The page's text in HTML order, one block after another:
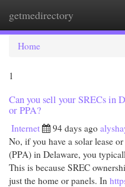
getmedirectory
Home
1
Can you sell your SRECs in
or PPA?
Internet 94 days ago
No, if you have a solar lease
(PPA) in Delaware, you
This is because SREC
just the home or panels. In